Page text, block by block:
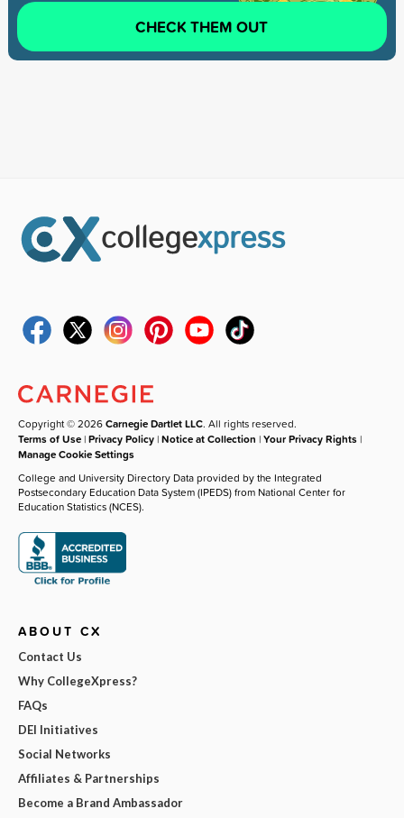
CHECK THEM OUT
Copyright © 2026Carnegie Dartlet LLC. All rights reserved.
Terms of Use |Privacy Policy |Notice at Collection |Your Privacy Rights |
Manage Cookie Settings
College and University Directory Data provided by the Integrated
Postsecondary Education Data System (IPEDS) from National Center for
Education Statistics (NCES).
ABOUT CX
Contact Us
Why CollegeXpress?
FAQs
DEI Initiatives
Social Networks
Affiliates & Partnerships
Become a Brand Ambassador